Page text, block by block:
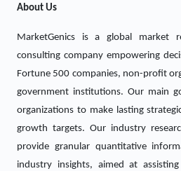
About Us
MarketGenics is a global market
consulting company empowering
Fortune 500 companies, non-profit
government institutions. Our main
organizations to make lasting
growth targets. Our industry
provide granular quantitative
industry insights, aimed at